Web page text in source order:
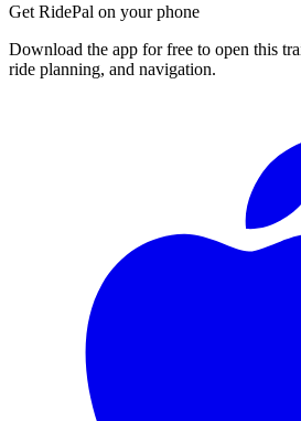
Get RidePal on your phone
Download the app for free to open this
ride planning, and navigation.